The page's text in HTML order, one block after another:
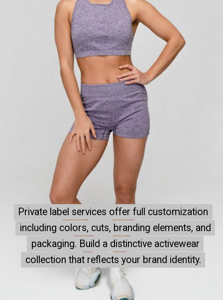
Private label services offer full customization
including colors, cuts, branding elements, and
packaging. Build a distinctive activewear
collection that reflects your brand identity.
Private label services offer full customization
including colors, cuts, branding elements, and
packaging. Build a distinctive activewear
collection that reflects your brand identity.